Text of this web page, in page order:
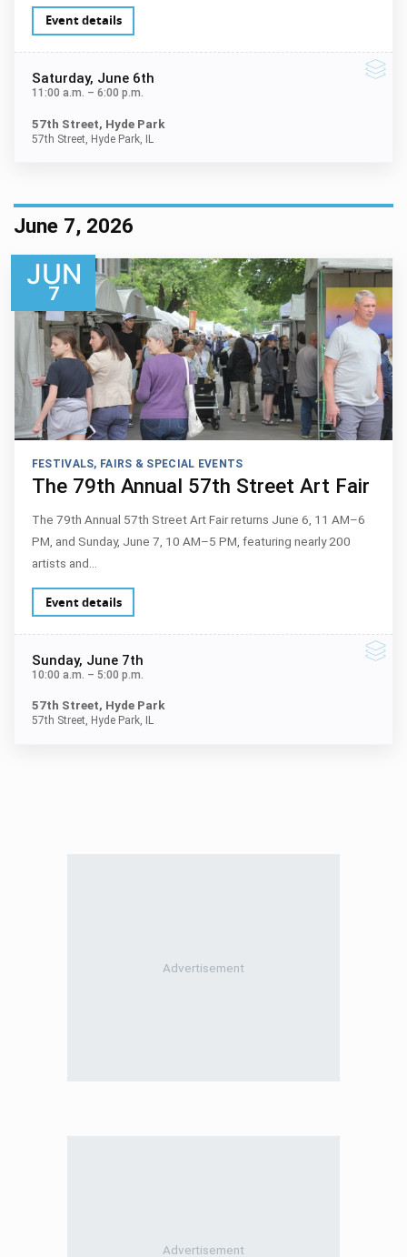
Event details
Saturday, June 6th
11:00 a.m. – 6:00 p.m.
57th Street, Hyde Park
57th Street, Hyde Park, IL
June 7, 2026
JUN
7
FESTIVALS, FAIRS & SPECIAL EVENTS
The 79th Annual 57th Street Art Fair
The 79th Annual 57th Street Art Fair returns June 6, 11 AM–6
PM, and Sunday, June 7, 10 AM–5 PM, featuring nearly 200
artists and…
Event details
Sunday, June 7th
10:00 a.m. – 5:00 p.m.
57th Street, Hyde Park
57th Street, Hyde Park, IL